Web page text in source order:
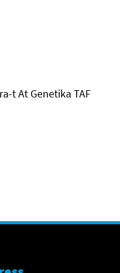
t At Genetika TAF